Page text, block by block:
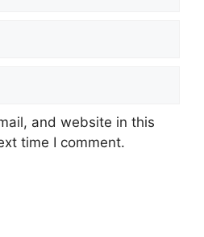
and website in this
time I comment.